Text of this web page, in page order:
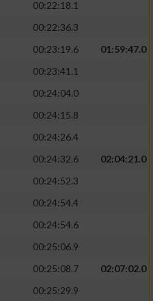
00:22:18.1
00:22:36.3
00:23:19.6
01:59:47.0
00:23:41.1
00:24:04.0
00:24:15.8
00:24:26.4
00:24:32.6
02:04:21.0
00:24:52.3
00:24:54.4
00:24:54.6
00:25:06.9
00:25:08.7
02:07:02.0
00:25:29.9